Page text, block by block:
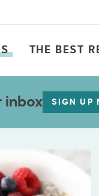
THE BEST
inbox SIGN UP